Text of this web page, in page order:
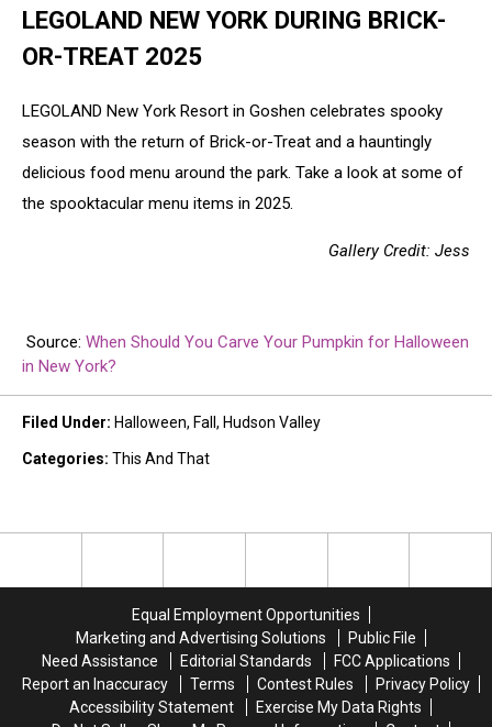
LEGOLAND NEW YORK DURING BRICK-
OR-TREAT 2025
LEGOLAND New York Resort in Goshen celebrates spooky
season with the return of Brick-or-Treat and a hauntingly
delicious food menu around the park. Take a look at some of
the spooktacular menu items in 2025.
Gallery Credit: Jess
Source: When Should You Carve Your Pumpkin for Halloween
in New York?
Filed Under: Halloween, Fall , Hudson Valley
Categories: This And That
Equal Employment Opportunities
Marketing and Advertising Solutions
Public File
Need Assistance
Editorial Standards
FCC Applications
Report an Inaccuracy
Terms Contest Rules
Privacy Policy
Accessibility Statement
Exercise My Data Rights